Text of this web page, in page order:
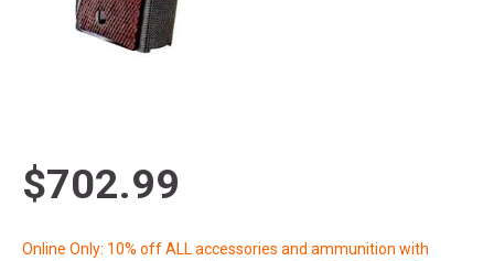
$702.99
Online Only: 10% off ALL accessories and ammunition with